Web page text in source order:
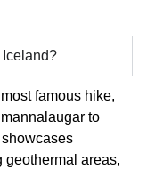
Iceland?
famous hike,
to
areas,